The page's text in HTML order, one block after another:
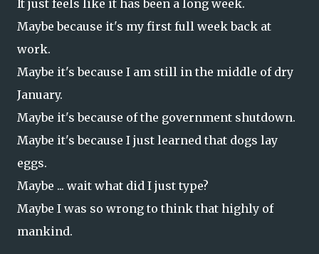
It just feels like it has been a long week.
Maybe because it's my first full week back at
work.
Maybe it's because I am still in the middle of dry
January.
Maybe it's because of the government shutdown.
Maybe it's because I just learned that dogs lay
eggs.
Maybe ... wait what did I just type?
Maybe I was so wrong to think that highly of
mankind.